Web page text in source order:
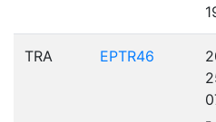
TRA EPTR46